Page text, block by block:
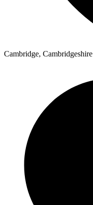
Cambridge, Cambridgeshire